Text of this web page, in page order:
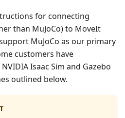
for connecting
than MuJoCo) to MoveIt
MuJoCo as our primary
customers have
Isaac Sim and Gazebo
outlined below.